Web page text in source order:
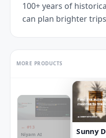
100+ years of
can plan brighter
MORE PRODUCTS
← #13
Niyam AI
Sunny